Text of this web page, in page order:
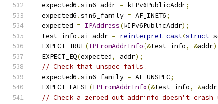
  expected6
.sin6_addr = kIPv6PublicAddr;
  expected6
.sin6_family = AF_INET6;
  expected
= IPAddress(kIPv6PublicAddr);
  test_info
. ai_addr = reinterpret_cast<struct
  EXPECT_TRUE
(IPFromAddrInfo(&test_info, &addr
  EXPECT_EQ
(expected, addr);
// Check that unspec fails.
  expected6
.sin6_family = AF_UNSPEC;
  EXPECT_FALSE
(IPFromAddrInfo(&test_info, &addr
// Check a zeroed out addrinfo doesn't crash